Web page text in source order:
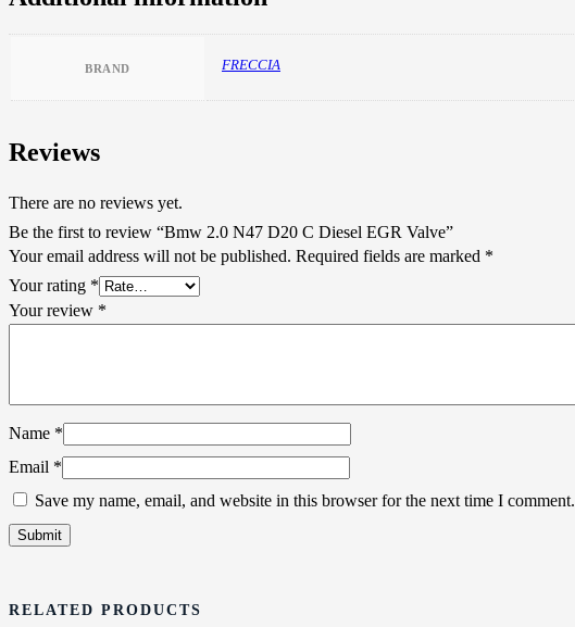
BRAND FRECCIA
Reviews
There are no reviews yet.
Be the first to review “Bmw 2.0 N47 D20 C Diesel EGR Valve”
Your email address will not be published. Required fields are marked *
Your rating *
Your review *
Name *
Email *
Save my name, email, and website in this browser for the next time I comment.
RELATED PRODUCTS